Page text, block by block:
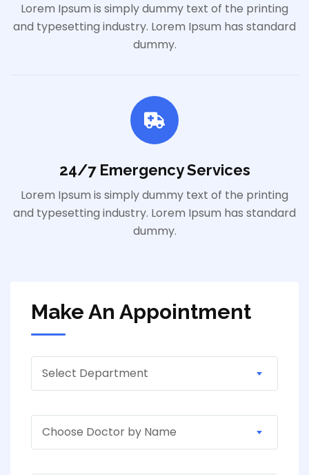
Lorem Ipsum is simply dummy text of the printing
and typesetting industry. Lorem Ipsum has standard
dummy.
24/7 Emergency Services
Lorem Ipsum is simply dummy text of the printing
and typesetting industry. Lorem Ipsum has standard
dummy.
Make An Appointment
Select Department
Choose Doctor by Name